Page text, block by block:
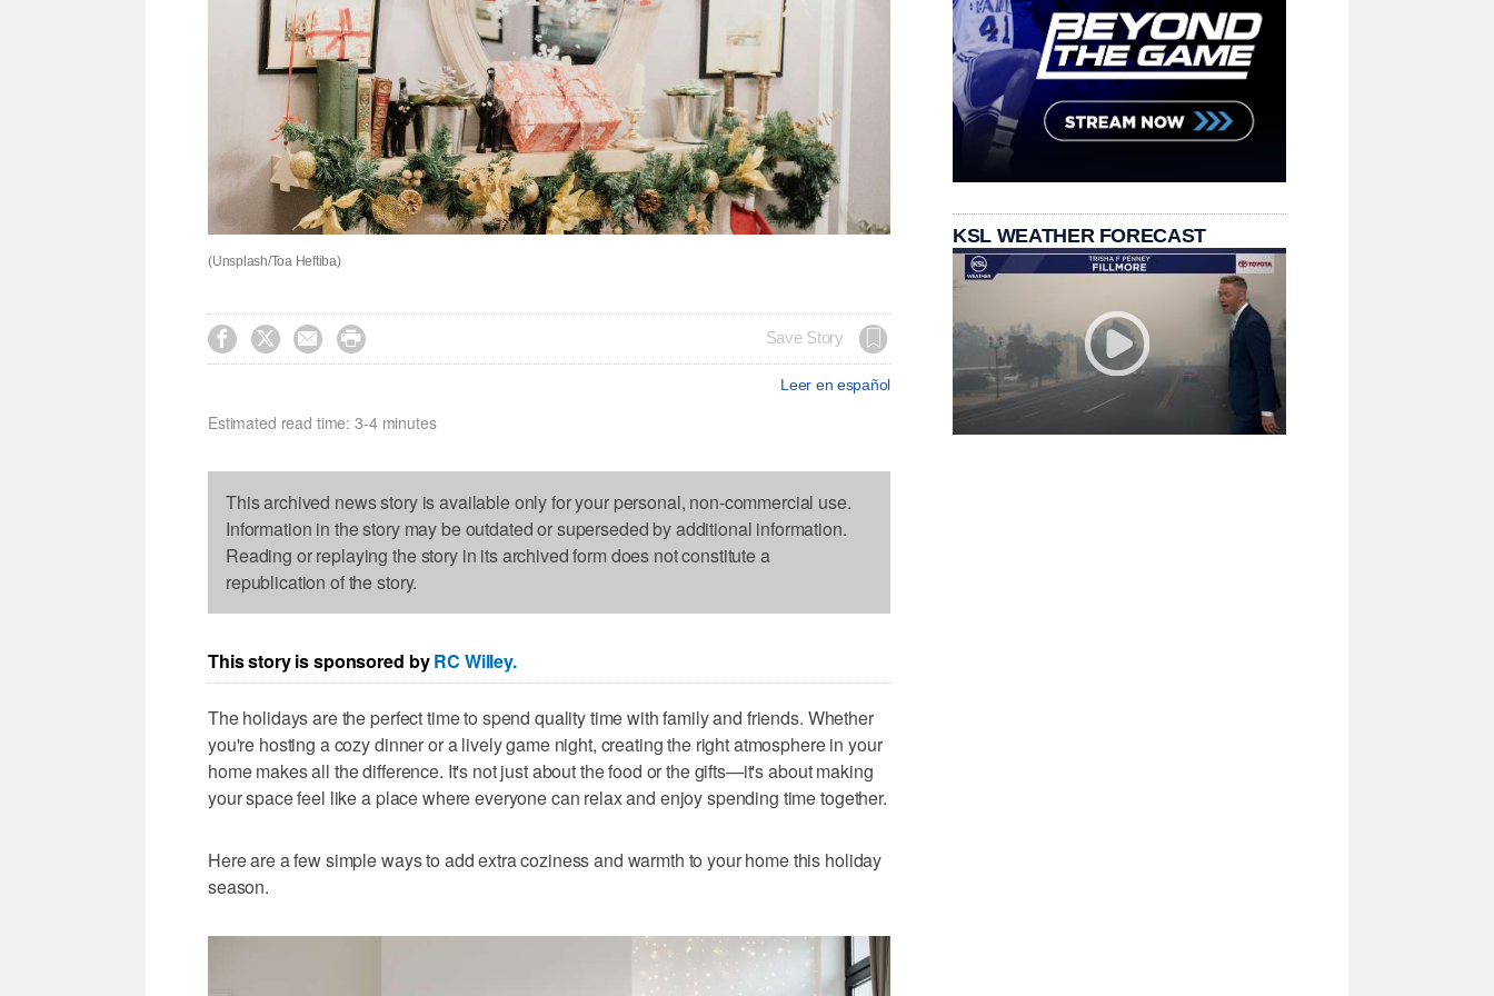
(Unsplash/Toa Heftiba)
    Save Story
Leer en español
Estimated read time: 3-4 minutes
This archived news story is available only for your personal, non-commercial use.
Information in the story may be outdated or superseded by additional information.
Reading or replaying the story in its archived form does not constitute a
republication of the story.
This story is sponsored byRC Willey.
The holidays are the perfect time to spend quality time with family and friends. Whether
you're hosting a cozy dinner or a lively game night, creating the right atmosphere in your
home makes all the difference. It's not just about the food or the gifts—it's about making
your space feel like a place where everyone can relax and enjoy spending time together.
Here are a few simple ways to add extra coziness and warmth to your home this holiday
season.
KSL WEATHER FORECAST